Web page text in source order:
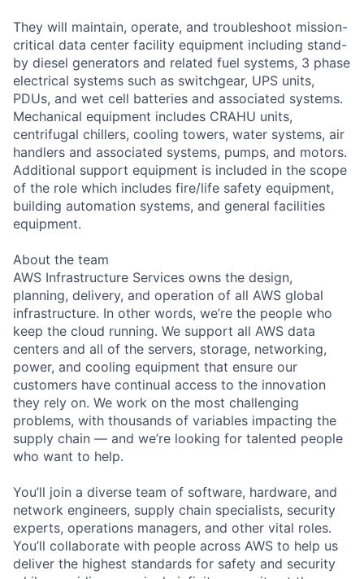
They will maintain, operate, and troubleshoot mission-
critical data center facility equipment including stand-
by diesel generators and related fuel systems, 3 phase
electrical systems such as switchgear, UPS units,
PDUs, and wet cell batteries and associated systems.
Mechanical equipment includes CRAHU units,
centrifugal chillers, cooling towers, water systems, air
handlers and associated systems, pumps, and motors.
Additional support equipment is included in the scope
of the role which includes fire/life safety equipment,
building automation systems, and general facilities
equipment.
About the team
AWS Infrastructure Services owns the design,
planning, delivery, and operation of all AWS global
infrastructure. In other words, we’re the people who
keep the cloud running. We support all AWS data
centers and all of the servers, storage, networking,
power, and cooling equipment that ensure our
customers have continual access to the innovation
they rely on. We work on the most challenging
problems, with thousands of variables impacting the
supply chain — and we’re looking for talented people
who want to help.
You’ll join a diverse team of software, hardware, and
network engineers, supply chain specialists, security
experts, operations managers, and other vital roles.
You’ll collaborate with people across AWS to help us
deliver the highest standards for safety and security